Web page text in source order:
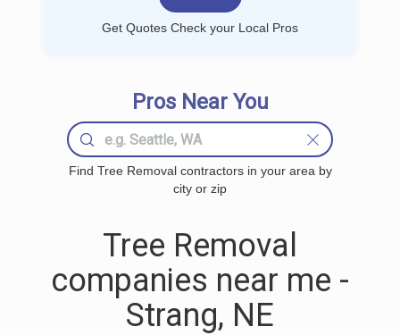
Get Quotes Check your Local Pros
Pros Near You
Find Tree Removal contractors in your area by
city or zip
Tree Removal
companies near me -
Strang, NE